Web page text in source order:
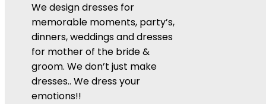
We design dresses for
memorable moments, party’s,
dinners, weddings and dresses
for mother of the bride &
groom. We don’t just make
dresses.. We dress your
emotions!!